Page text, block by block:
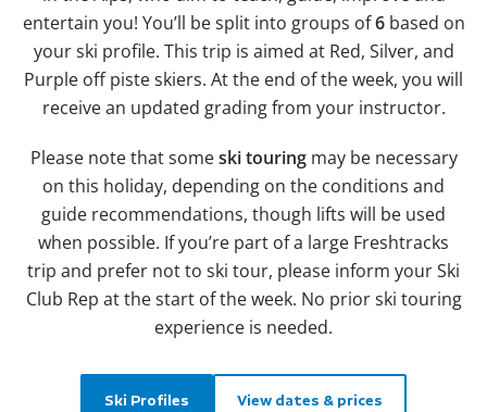
entertain you! You’ll be split into groups of6based on
your ski profile. This trip is aimed at Red, Silver, and
Purple off piste skiers. At the end of the week, you will
receive an updated grading from your instructor.
Please note that someski touringmay be necessary
on this holiday, depending on the conditions and
guide recommendations, though lifts will be used
when possible. If you’re part of a large Freshtracks
trip and prefer not to ski tour, please inform your Ski
Club Rep at the start of the week. No prior ski touring
experience is needed.
Ski Profiles View dates & prices